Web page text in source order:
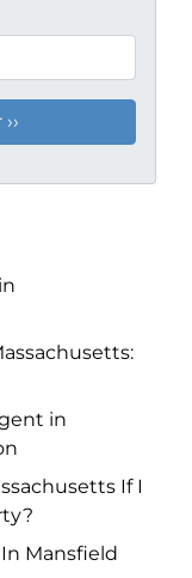
in
If I
Mansfield